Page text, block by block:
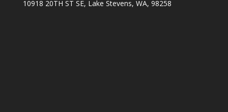
10918 20TH ST SE, Lake Stevens, WA, 98258